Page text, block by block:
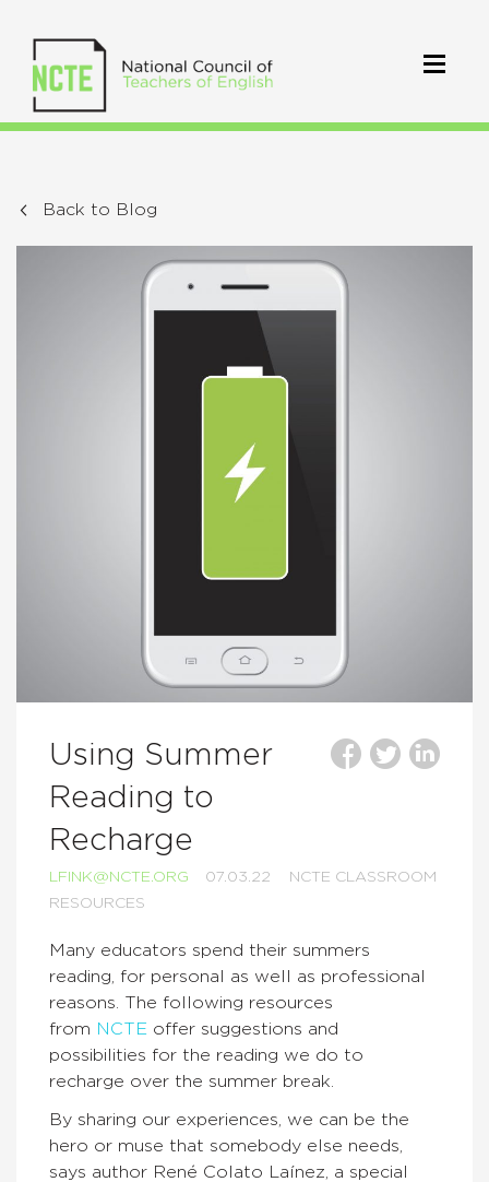
Back to Blog
Using Summer
Reading to
Recharge
LFINK@NCTE.ORG 07.03.22
NCTE CLASSROOM
RESOURCES
Many educators spend their summers
reading, for personal as well as professional
reasons. The following resources
from NCTE offer suggestions and
possibilities for the reading we do to
recharge over the summer break.
By sharing our experiences, we can be the
hero or muse that somebody else needs,
says author René Colato Laínez, a special